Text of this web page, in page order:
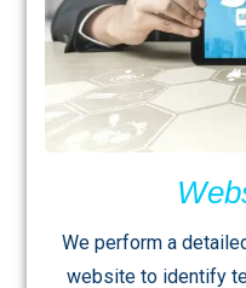
We perform a
website to identify